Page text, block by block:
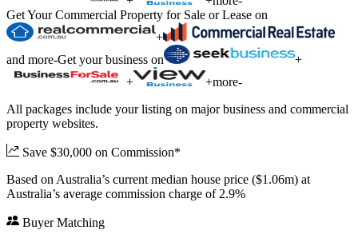
Get Your Commercial Property for Sale or Lease on
+
and more-Get your business on
+
+
+more-
All packages include your listing on major business and commercial
property websites.
Save $30,000 on Commission*
Based on Australia’s current median house price ($1.06m) at
Australia’s average commission charge of 2.9%
Buyer Matching